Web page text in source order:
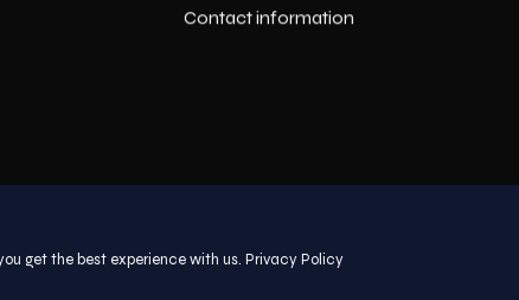
Contact information
get the best experience with us. Privacy Policy